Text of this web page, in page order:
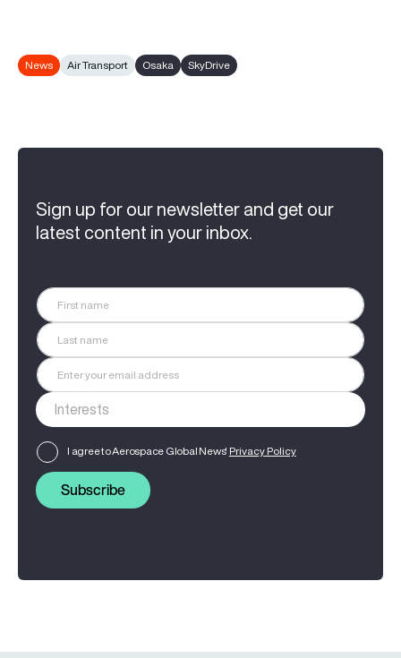
News Air Transport Osaka SkyDrive
Sign up for our newsletter and get our
latest content in your inbox.
I agree to Aerospace Global News' Privacy Policy
Subscribe